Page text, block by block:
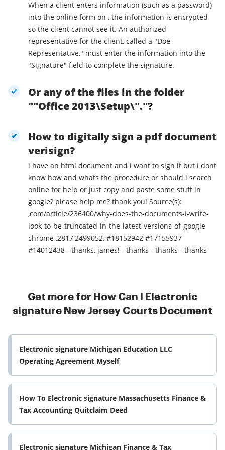
When a client enters information (such as a password)
into the online form on , the information is encrypted
so the client cannot see it. An authorized
representative for the client, called a "Doe
Representative," must enter the information into the
"Signature" field to complete the signature.
Or any of the files in the folder
""Office 2013\Setup\"."?
How to digitally sign a pdf document
verisign?
i have an html document and i want to sign it but i dont
know how and whats the procedure or should i search
online for help or just copy and paste some stuff in
google? please help me? thank you! Source(s):
,com/article/236400/why-does-the-documents-i-write-
look-to-be-truncated-in-the-latest-versions-of-google
chrome ,2817,2499052, #18152942 #17155937
#14012438 - thanks, james! - thanks - thanks - thanks
Get more for How Can I Electronic
signature New Jersey Courts Document
Electronic signature Michigan Education LLC
Operating Agreement Myself
How To Electronic signature Massachusetts Finance &
Tax Accounting Quitclaim Deed
Electronic signature Michigan Finance & Tax